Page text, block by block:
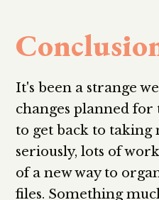
It's been a strange
changes planned for
to get back to taking
seriously, lots of
of a new way to
files. Something